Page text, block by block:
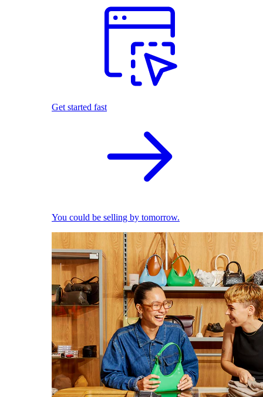
Get started fast
You could be selling by tomorrow.